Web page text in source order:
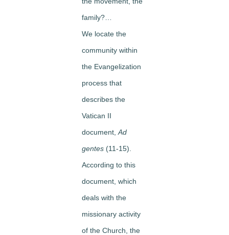
family?…
We locate the
community within
the Evangelization
process that
describes the
Vatican II
document, Ad
gentes (11-15).
According to this
document, which
deals with the
missionary activity
of the Church, the